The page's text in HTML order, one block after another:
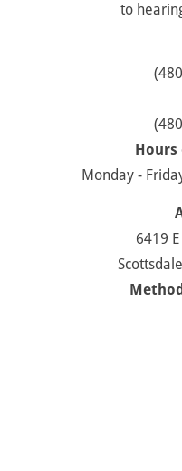
to
Hours
Monday -
6419